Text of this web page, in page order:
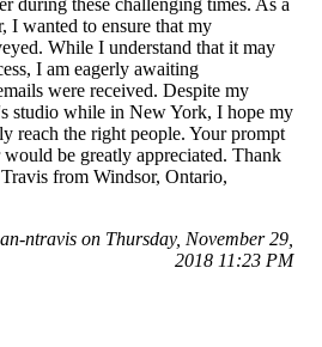
during these challenging times. As a
I wanted to ensure that my
While I understand that it may
I am eagerly awaiting
were received. Despite my
studio while in New York, I hope my
reach the right people. Your prompt
be greatly appreciated. Thank
from Windsor, Ontario,
ntravis on Thursday, November 29,
2018 11:23 PM